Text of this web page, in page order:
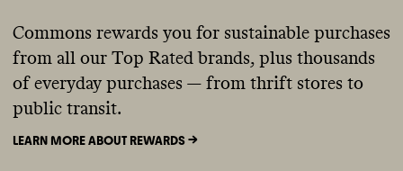
Commons rewards you for sustainable purchases
from all our Top Rated brands, plus thousands
of everyday purchases — from thrift stores to
public transit.
LEARN MORE ABOUT REWARDS ->